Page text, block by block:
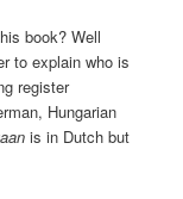
book? Well
to explain who is
register
Hungarian
is in Dutch but